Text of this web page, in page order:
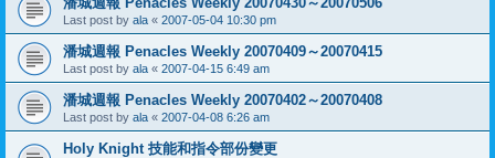
Last post by ala « 2007-05-04 10:30 pm
潘城週報 Penacles Weekly 20070409～20070415
Last post by ala « 2007-04-15 6:49 am
潘城週報 Penacles Weekly 20070402～20070408
Last post by ala « 2007-04-08 6:26 am
Holy Knight 技能和指令部份變更